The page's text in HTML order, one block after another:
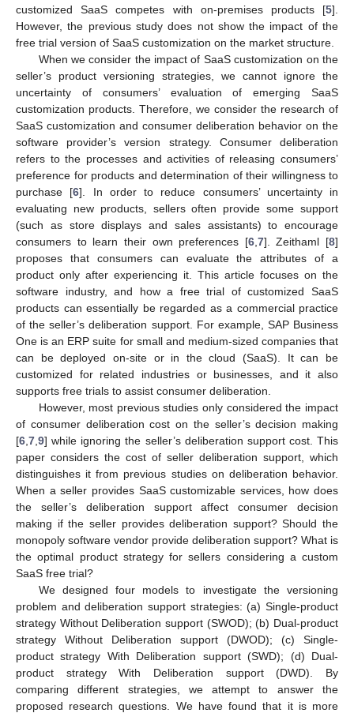
customized SaaS competes with on-premises products [5].
However, the previous study does not show the impact of the
free trial version of SaaS customization on the market structure.
When we consider the impact of SaaS customization on the
seller’s product versioning strategies, we cannot ignore the
uncertainty of consumers’ evaluation of emerging SaaS
customization products. Therefore, we consider the research of
SaaS customization and consumer deliberation behavior on the
software provider’s version strategy. Consumer deliberation
refers to the processes and activities of releasing consumers’
preference for products and determination of their willingness to
purchase [6]. In order to reduce consumers’ uncertainty in
evaluating new products, sellers often provide some support
(such as store displays and sales assistants) to encourage
consumers to learn their own preferences [6, 7]. Zeithaml [8]
proposes that consumers can evaluate the attributes of a
product only after experiencing it. This article focuses on the
software industry, and how a free trial of customized SaaS
products can essentially be regarded as a commercial practice
of the seller’s deliberation support. For example, SAP Business
One is an ERP suite for small and medium-sized companies that
can be deployed on-site or in the cloud (SaaS). It can be
customized for related industries or businesses, and it also
supports free trials to assist consumer deliberation.
However, most previous studies only considered the impact
of consumer deliberation cost on the seller’s decision making
[6 7 9] while ignoring the seller’s deliberation support cost. This
paper considers the cost of seller deliberation support, which
distinguishes it from previous studies on deliberation behavior.
When a seller provides SaaS customizable services, how does
the seller’s deliberation support affect consumer decision
making if the seller provides deliberation support? Should the
monopoly software vendor provide deliberation support? What is
the optimal product strategy for sellers considering a custom
SaaS free trial?
We designed four models to investigate the versioning
problem and deliberation support strategies: (a) Single-product
strategy Without Deliberation support (SWOD); (b) Dual-product
strategy Without Deliberation support (DWOD); (c) Single-
product strategy With Deliberation support (SWD); (d) Dual-
product strategy With Deliberation support (DWD). By
comparing different strategies, we attempt to answer the
proposed research questions. We have found that it is more